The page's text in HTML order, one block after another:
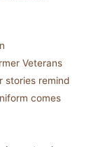
Veterans
stories remind
comes